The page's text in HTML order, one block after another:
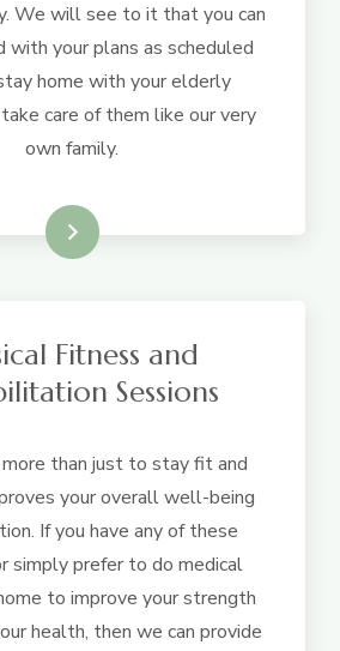
We will see to it that you can
with your plans as scheduled
home with your elderly
care of them like our very
own family.
More
Fitness and
Sessions
more than just to stay fit and
your overall well-being
If you have any of these
simply prefer to do medical
to improve your strength
health, then we can provide